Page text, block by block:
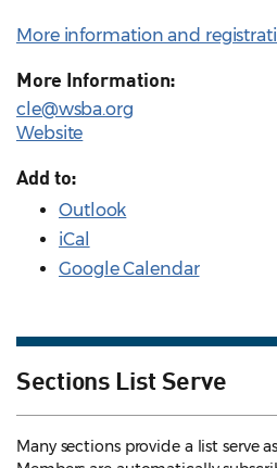
More information and
More Information:
cle@wsba.org
Website
Add to:
Outlook
iCal
Google Calendar
Sections List Serve
Many sections provide a list serve